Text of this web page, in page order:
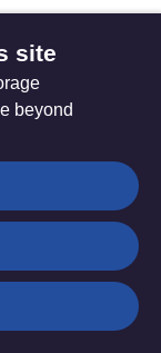
the People
life-long
in circuit
Foundation.
site
beyond